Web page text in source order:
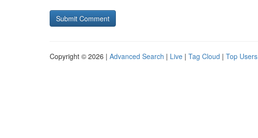
Copyright © 2026 | Advanced Search | Live | Tag Cloud | Top Users